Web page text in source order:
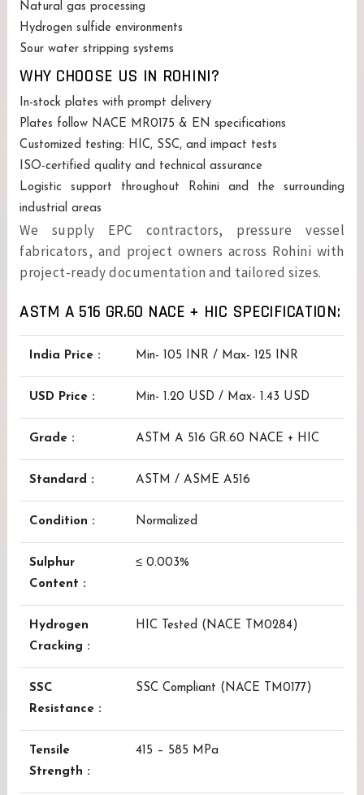
Natural gas processing
Hydrogen sulfide environments
Sour water stripping systems
WHY CHOOSE US IN ROHINI?
In-stock plates with prompt delivery
Plates follow NACE MR0175 & EN specifications
Customized testing: HIC, SSC, and impact tests
ISO-certified quality and technical assurance
Logistic support throughout Rohini and the surrounding
industrial areas
We supply EPC contractors, pressure vessel
fabricators, and project owners across Rohini with
project-ready documentation and tailored sizes.
ASTM A 516 GR.60 NACE + HIC SPECIFICATION:
India Price : Min- 105 INR / Max- 125 INR
USD Price : Min- 1.20 USD / Max- 1.43 USD
Grade : ASTM A 516 GR.60 NACE + HIC
Standard : ASTM / ASME A516
Condition : Normalized
Sulphur
Content :
≤ 0.003%
Hydrogen
Cracking :
HIC Tested (NACE TM0284)
SSC
Resistance :
SSC Compliant (NACE TM0177)
Tensile
Strength :
415 – 585 MPa